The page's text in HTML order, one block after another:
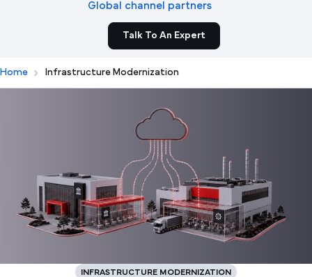
Global channel partners
Talk To An Expert
Home Infrastructure Modernization
INFRASTRUCTURE MODERNIZATION